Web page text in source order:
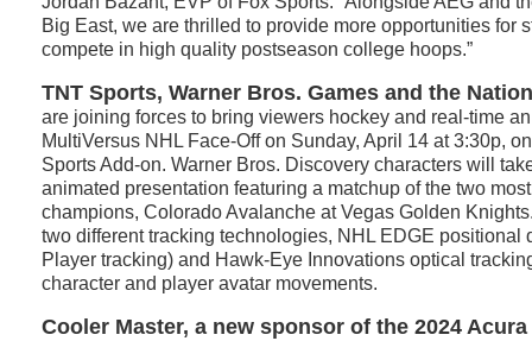
Big East, we are thrilled to provide more opportunities for
compete in high quality postseason college hoops.”
TNT Sports, Warner Bros. Games and the
are joining forces to bring viewers hockey and real-time
MultiVersus NHL Face-Off on Sunday, April 14 at 3:30p,
Sports Add-on. Warner Bros. Discovery characters will
animated presentation featuring a matchup of the two
champions, Colorado Avalanche at Vegas Golden
two different tracking technologies, NHL EDGE positional
Player tracking) and Hawk-Eye Innovations optical
character and player avatar movements.
Cooler Master, a new sponsor of the 2024